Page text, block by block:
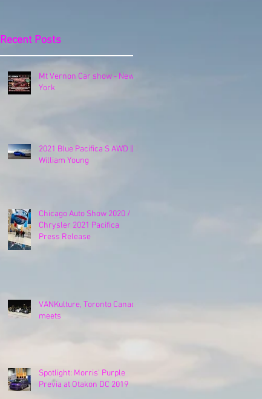
Recent Posts
Mt Vernon Car show - New
York
2021 Blue Pacifica S AWD ||
William Young
Chicago Auto Show 2020 /
Chrysler 2021 Pacifica
Press Release
VANKulture, Toronto Canada
meets
Spotlight: Morris' Purple
Previa at Otakon DC 2019